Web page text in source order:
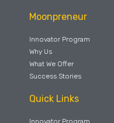
Moonpreneur
Innovator Program
Why Us
What We Offer
Success Stories
Quick Links
Innovator Program